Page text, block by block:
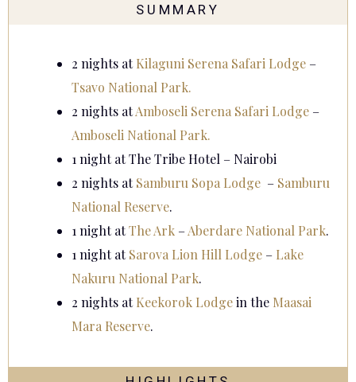
SUMMARY
2 nights atKilaguni Serena Safari Lodge –
Tsavo National Park.
2 nights atAmboseli Serena Safari Lodge –
Amboseli National Park.
1 night at The Tribe Hotel – Nairobi
2 nights atSamburu Sopa Lodge – Samburu
National Reserve.
1 night atThe Ark –Aberdare National Park.
1 night atSarova Lion Hill Lodge – Lake
Nakuru National Park.
2 nights atKeekorok Lodgein the Maasai
Mara Reserve.